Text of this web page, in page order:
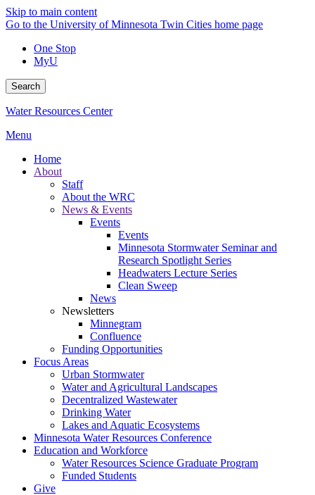
Skip to main content
Go to the University of Minnesota Twin Cities home page
One Stop
MyU
Search
Water Resources Center
Menu
Home
About
Staff
About the WRC
News & Events
Events
Events
Minnesota Stormwater Seminar and
Research Spotlight Series
Headwaters Lecture Series
Clean Sweep
News
Newsletters
Minnegram
Confluence
Funding Opportunities
Focus Areas
Urban Stormwater
Water and Agricultural Landscapes
Decentralized Wastewater
Drinking Water
Lakes and Aquatic Ecosystems
Minnesota Water Resources Conference
Education and Workforce
Water Resources Science Graduate Program
Funded Students
Give